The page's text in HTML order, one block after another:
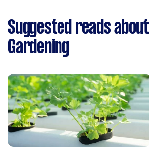
Suggested reads about
Gardening